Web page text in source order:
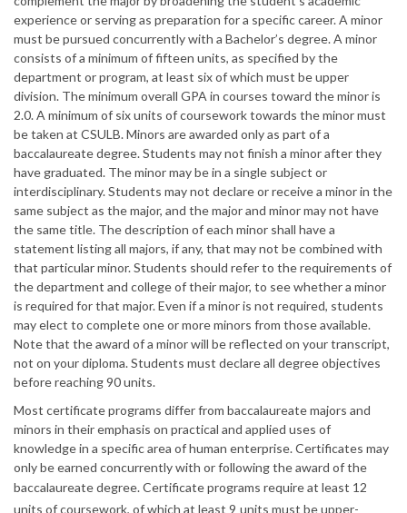
experience or serving as preparation for a specific career. A minor
must be pursued concurrently with a Bachelor’s degree. A minor
consists of a minimum of fifteen units, as specified by the
department or program, at least six of which must be upper
division. The minimum overall GPA in courses toward the minor is
2.0. A minimum of six units of coursework towards the minor must
be taken at CSULB. Minors are awarded only as part of a
baccalaureate degree. Students may not finish a minor after they
have graduated. The minor may be in a single subject or
interdisciplinary. Students may not declare or receive a minor in the
same subject as the major, and the major and minor may not have
the same title. The description of each minor shall have a
statement listing all majors, if any, that may not be combined with
that particular minor. Students should refer to the requirements of
the department and college of their major, to see whether a minor
is required for that major. Even if a minor is not required, students
may elect to complete one or more minors from those available.
Note that the award of a minor will be reflected on your transcript,
not on your diploma. Students must declare all degree objectives
before reaching 90 units.
Most certificate programs differ from baccalaureate majors and
minors in their emphasis on practical and applied uses of
knowledge in a specific area of human enterprise. Certificates may
only be earned concurrently with or following the award of the
baccalaureate degree. Certificate programs require at least 12
units of coursework, of which at least 9 units must be upper-